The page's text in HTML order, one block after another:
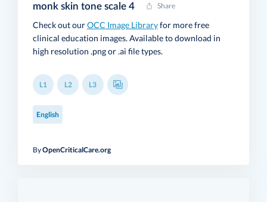
monk skin tone scale 4
Share
Check out ourOCC Image Libraryfor more free
clinical education images. Available to download in
high resolution .png or .ai file types.
L1 L2 L3
ByOpenCriticalCare.org
English